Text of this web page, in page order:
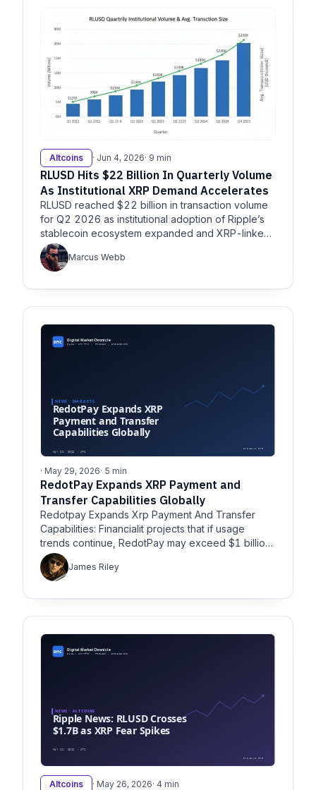
Altcoins · Jun 4, 2026· 9 min
RLUSD Hits $22 Billion In Quarterly Volume
As Institutional XRP Demand Accelerates
RLUSD reached $22 billion in transaction volume
for Q2 2026 as institutional adoption of Ripple’s
stablecoin ecosystem expanded and XRP-linked
products…
Marcus Webb
· May 29, 2026· 5 min
RedotPay Expands XRP Payment and
Transfer Capabilities Globally
Redotpay Expands Xrp Payment And Transfer
Capabilities: Financialit projects that if usage
trends continue, RedotPay may exceed $1 billion
in 2026 transaction volume
James Riley
Altcoins · May 26, 2026· 4 min